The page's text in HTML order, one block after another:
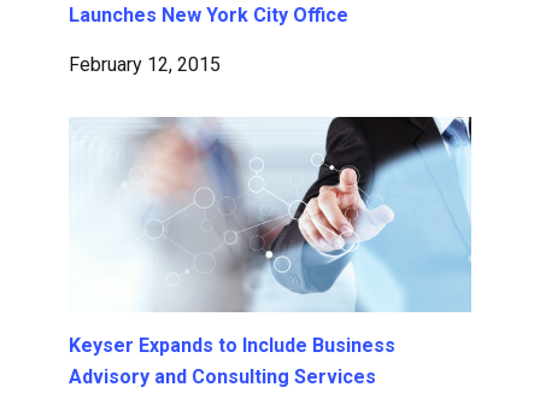
Launches New York City Office
February 12, 2015
Keyser Expands to Include Business
Advisory and Consulting Services